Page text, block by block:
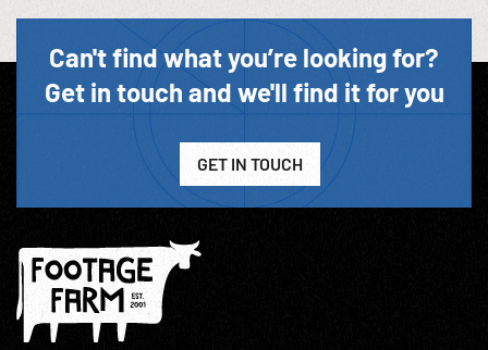
Can't find what you’re looking for?
Get in touch and we'll find it for you
GET IN TOUCH